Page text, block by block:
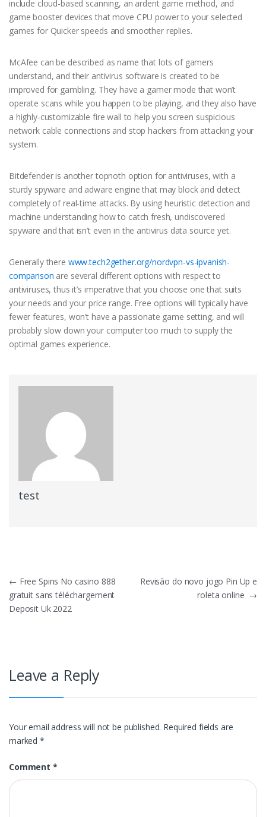
include cloud-based scanning, an ardent game method, and
game booster devices that move CPU power to your selected
games for Quicker speeds and smoother replies.
McAfee can be described as name that lots of gamers
understand, and their antivirus software is created to be
improved for gambling. They have a gamer mode that won’t
operate scans while you happen to be playing, and they also have
a highly-customizable fire wall to help you screen suspicious
network cable connections and stop hackers from attacking your
system.
Bitdefender is another topnoth option for antiviruses, with a
sturdy spyware and adware engine that may block and detect
completely of real-time attacks. By using heuristic detection and
machine understanding how to catch fresh, undiscovered
spyware and that isn’t even in the antivirus data source yet.
Generally there www.tech2gether.org/nordvpn-vs-ipvanish-
comparison are several different options with respect to
antiviruses, thus it’s imperative that you choose one that suits
your needs and your price range. Free options will typically have
fewer features, won’t have a passionate game setting, and will
probably slow down your computer too much to supply the
optimal games experience.
test
Post
navigation
← Free Spins No casino 888
gratuit sans téléchargement
Deposit Uk 2022
Revisão do novo jogo Pin Up e
roleta online →
Leave a Reply
Your email address will not be published. Required fields are
marked*
Comment *